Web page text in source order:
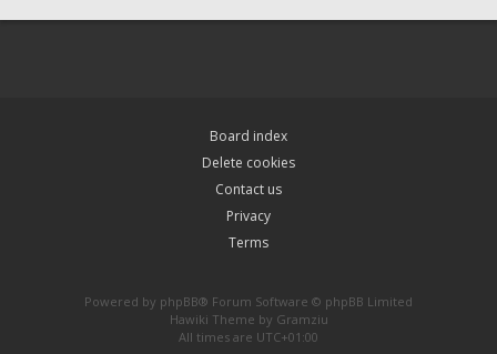
Board index
Delete cookies
Contact us
Privacy
Terms
Powered by phpBB® Forum Software © phpBB Limited
Hawiki Theme by Gramziu
All times are UTC+01:00